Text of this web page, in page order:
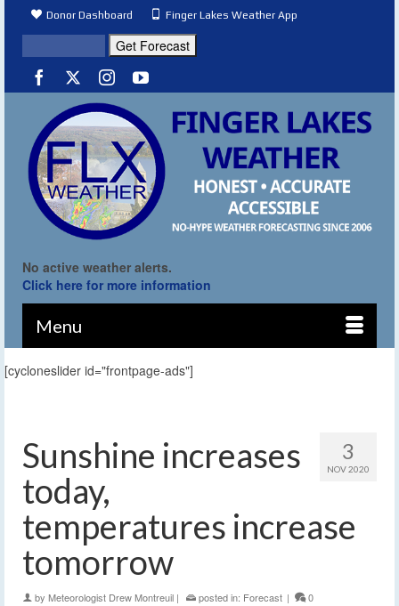
Donor Dashboard Finger Lakes Weather App
No active weather alerts.
Click here for more information
Menu
[cycloneslider id="frontpage-ads"]
3
NOV 2020
Sunshine increases
today,
temperatures increase
tomorrow
by Meteorologist Drew Montreuil | posted in: Forecast | 0